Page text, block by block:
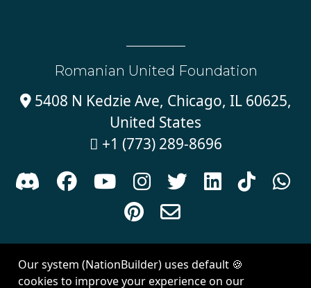
Romanian United Foundation
5408 N Kedzie Ave, Chicago, IL 60625,
United States
 +1 (773) 289-8696
      



Created withNationBuilder| Theme byVan City Studios
Our system (NationBuilder) uses default 🍪
cookies to improve your experience on our